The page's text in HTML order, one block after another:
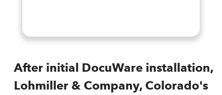
After initial DocuWare installation,
Lohmiller & Company, Colorado's